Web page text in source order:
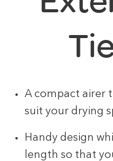
A compact airer
suit your drying
Handy design
length so that